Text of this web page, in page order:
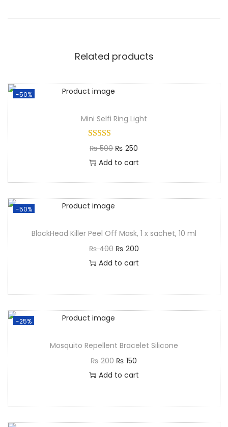
Related products
-50%
Mini Selfi Ring Light​
₨500 ₨ 250
Add to cart
-50%
BlackHead Killer Peel Off Mask, 1 x sachet, 10 ml
₨400 ₨ 200
Add to cart
-25%
Mosquito Repellent Bracelet Silicone
₨200 ₨ 150
Add to cart